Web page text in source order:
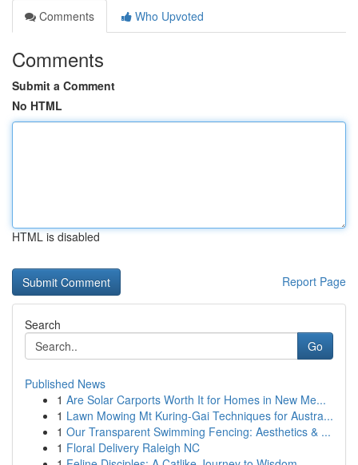
Comments
Who Upvoted
Comments
Submit a Comment
No HTML
HTML is disabled
Report Page
Search
Go
Published News
1 Are Solar Carports Worth It for Homes in New Me...
1 Lawn Mowing Mt Kuring-Gai Techniques for Austra...
1 Our Transparent Swimming Fencing: Aesthetics & ...
1 Floral Delivery Raleigh NC